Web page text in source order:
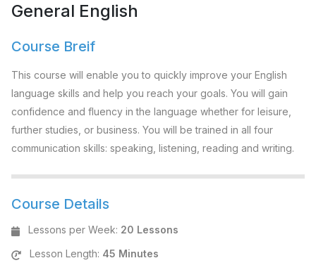
General English
Course Breif
This course will enable you to quickly improve your English
language skills and help you reach your goals. You will gain
confidence and fluency in the language whether for leisure,
further studies, or business. You will be trained in all four
communication skills: speaking, listening, reading and writing.
Course Details
Lessons per Week: 20 Lessons
Lesson Length: 45 Minutes